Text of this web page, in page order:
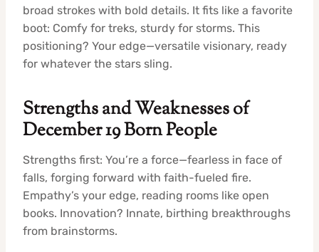
broad strokes with bold details. It fits like a favorite
boot: Comfy for treks, sturdy for storms. This
positioning? Your edge—versatile visionary, ready
for whatever the stars sling.
Strengths and Weaknesses of
December 19 Born People
Strengths first: You’re a force—fearless in face of
falls, forging forward with faith-fueled fire.
Empathy’s your edge, reading rooms like open
books. Innovation? Innate, birthing breakthroughs
from brainstorms.